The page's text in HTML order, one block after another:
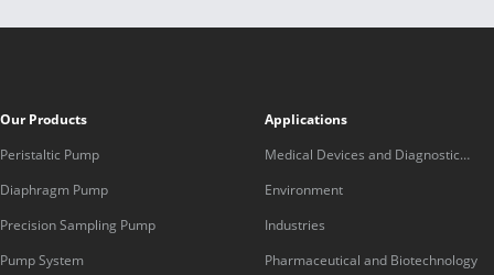
Our Products
Peristaltic Pump
Diaphragm Pump
Precision Sampling Pump
Pump System
Applications
Medical Devices and Diagnostic
Equipment
Environment
Industries
Pharmaceutical and Biotechnology